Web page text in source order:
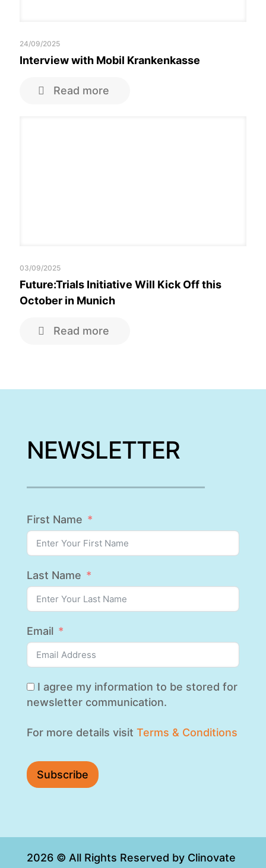
24/09/2025
Interview with Mobil Krankenkasse
Read more
03/09/2025
Future:Trials Initiative Will Kick Off this
October in Munich
Read more
NEWSLETTER
First Name
Last Name
Email
I agree my information to be stored for
newsletter communication.
For more details visit Terms & Conditions
Subscribe
2026 © All Rights Reserved by Clinovate